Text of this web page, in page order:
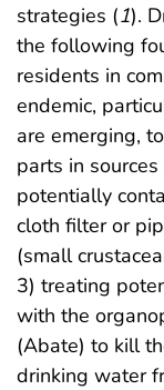
strategies (1).
the following
residents in
endemic,
are emerging,
parts in
potentially
cloth filter or
(small
3) treating
with the
(Abate) to kill
drinking water